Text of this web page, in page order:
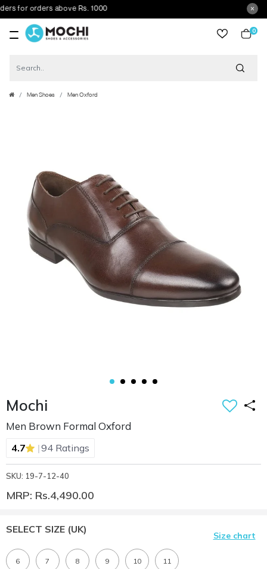
orders above Rs. 1000
0
Men Shoes Men Oxford
Mochi
Men Brown Formal Oxford
4.7 |94 Ratings
SKU: 19-7-12-40
MRP: Rs.4,490.00
SELECT SIZE (UK)
Size chart
6 7 8 9 10 11